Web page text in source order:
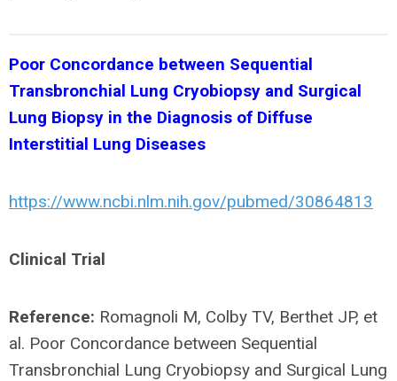
Poor Concordance between Sequential
Transbronchial Lung Cryobiopsy and Surgical
Lung Biopsy in the Diagnosis of Diffuse
Interstitial Lung Diseases
https://www.ncbi.nlm.nih.gov/pubmed/30864813
Clinical Trial
Reference: Romagnoli M, Colby TV, Berthet JP, et
al. Poor Concordance between Sequential
Transbronchial Lung Cryobiopsy and Surgical Lung